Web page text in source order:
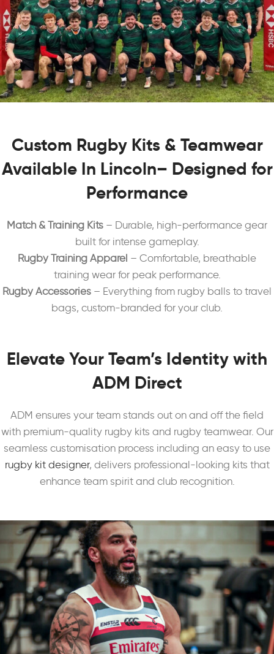
Custom Rugby Kits & Teamwear
Available In Lincoln– Designed for
Performance
Match & Training Kits – Durable, high-performance gear
built for intense gameplay.
Rugby Training Apparel – Comfortable, breathable
training wear for peak performance.
Rugby Accessories – Everything from rugby balls to travel
bags, custom-branded for your club.
Elevate Your Team’s Identity with
ADM Direct
ADM ensures your team stands out on and off the field
with premium-quality rugby kits and rugby teamwear. Our
seamless customisation process including an easy to use
rugby kit designer, delivers professional-looking kits that
enhance team spirit and club recognition.